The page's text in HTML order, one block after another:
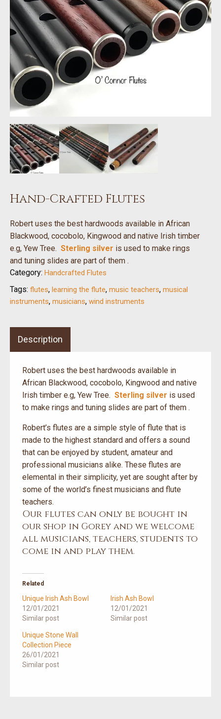
Hand-Crafted Flutes
Robert uses the best hardwoods available in African
Blackwood, cocobolo, Kingwood and native Irish timber
e.g, Yew Tree. Sterling silver is used to make rings
and tuning slides are part of them .
Category: Handcrafted Flutes
Tags: flutes, learning the flute, music teachers, musical
instruments, musicians, wind instruments
Description
Robert uses the best hardwoods available in
African Blackwood, cocobolo, Kingwood and native
Irish timber e.g, Yew Tree. Sterling silver is used
to make rings and tuning slides are part of them .
Robert’s flutes are a simple style of flute that is
made to the highest standard and offers a sound
that can be enjoyed by student, amateur and
professional musicians alike. These flutes are
elemental in their simplicity, yet are sought after by
some of the world’s finest musicians and flute
teachers.
Our flutes can only be bought in
our shop in Gorey and we welcome
all musicians, teachers, students to
come in and play them.
Related
Unique Irish Ash Bowl
12/01/2021
Similar post
Irish Ash Bowl
12/01/2021
Similar post
Unique Stone Wall
Collection Piece
26/01/2021
Similar post